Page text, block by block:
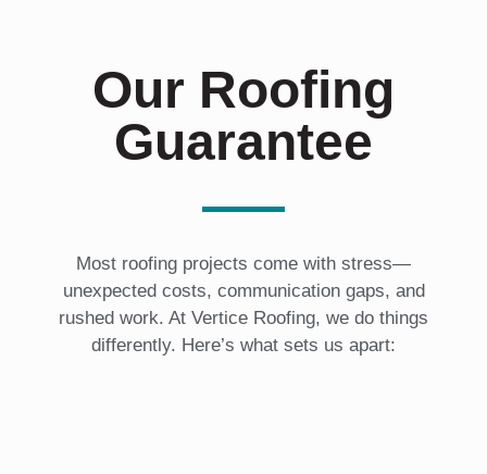
Our Roofing
Guarantee
Most roofing projects come with stress—
unexpected costs, communication gaps, and
rushed work. At Vertice Roofing, we do things
differently. Here’s what sets us apart: